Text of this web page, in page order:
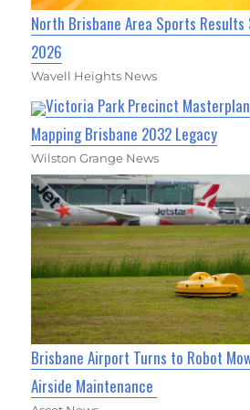
North Brisbane Area Sports Results
2026
Wavell Heights News
Victoria Park Precinct
Mapping Brisbane 2032 Legacy
Wilston Grange News
Brisbane Airport Turns to Robot
Airside Maintenance